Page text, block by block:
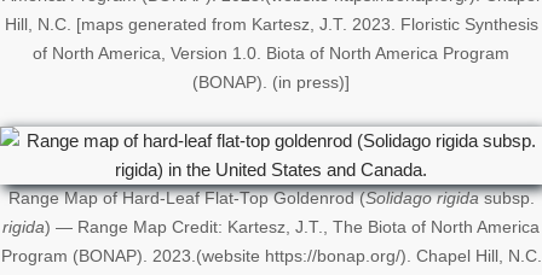
Hill, N.C. [maps generated from Kartesz, J.T. 2023. Floristic Synthesis
of North America, Version 1.0. Biota of North America Program
(BONAP). (in press)]
Range Map of Hard-Leaf Flat-Top Goldenrod (Solidago rigidasubsp.
rigida) — Range Map Credit: Kartesz, J.T., The Biota of North America
Program (BONAP). 2023.(website https://bonap.org/). Chapel Hill, N.C.